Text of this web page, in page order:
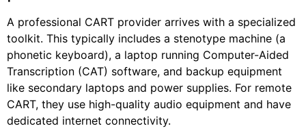
A professional CART provider arrives with a specialized
toolkit. This typically includes a stenotype machine (a
phonetic keyboard), a laptop running Computer-Aided
Transcription (CAT) software, and backup equipment
like secondary laptops and power supplies. For remote
CART, they use high-quality audio equipment and have
dedicated internet connectivity.